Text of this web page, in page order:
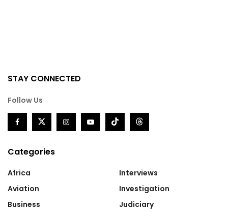
STAY CONNECTED
Follow Us
Categories
Africa
Aviation
Business
Interviews
Investigation
Judiciary